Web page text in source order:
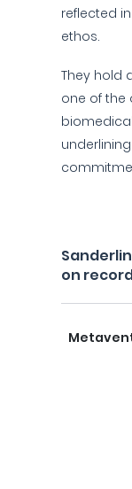
reflected
ethos.
They hold
one of the
on